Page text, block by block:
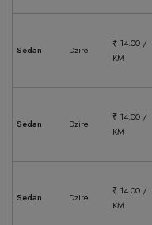
Sedan Dzire
₹ 14.00 /
KM
Sedan Dzire
₹ 14.00 /
KM
Sedan Dzire
₹ 14.00 /
KM